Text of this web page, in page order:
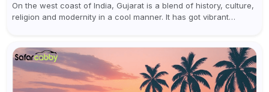
On the west coast of India, Gujarat is a blend of history, culture,
religion and modernity in a cool manner. It has got vibrant